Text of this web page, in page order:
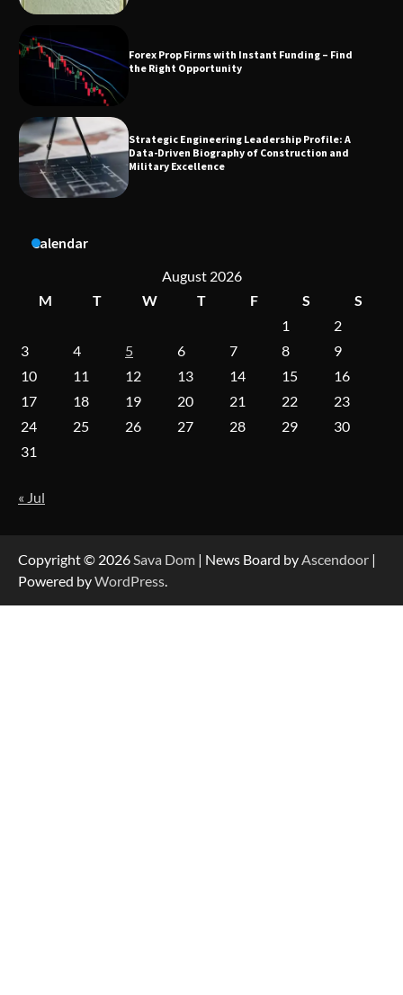
A Practical Guide to Universal Handgun
Conversion Kits
On-Demand Cam Viewing by the Numbers:
Data-Driven Biography of Construction and
Military Excellence
Calendar
August 2026
M
T W T F S
S
1
2
3
4 5 6 7 8
9
10
11 12 13 14 15
16
17
18 19 20 21 22
23
24
25 26 27 28 29
30
31
« Jul
Copyright © 2026 Sava Dom | News Board by Ascendoor |
Powered byWordPress